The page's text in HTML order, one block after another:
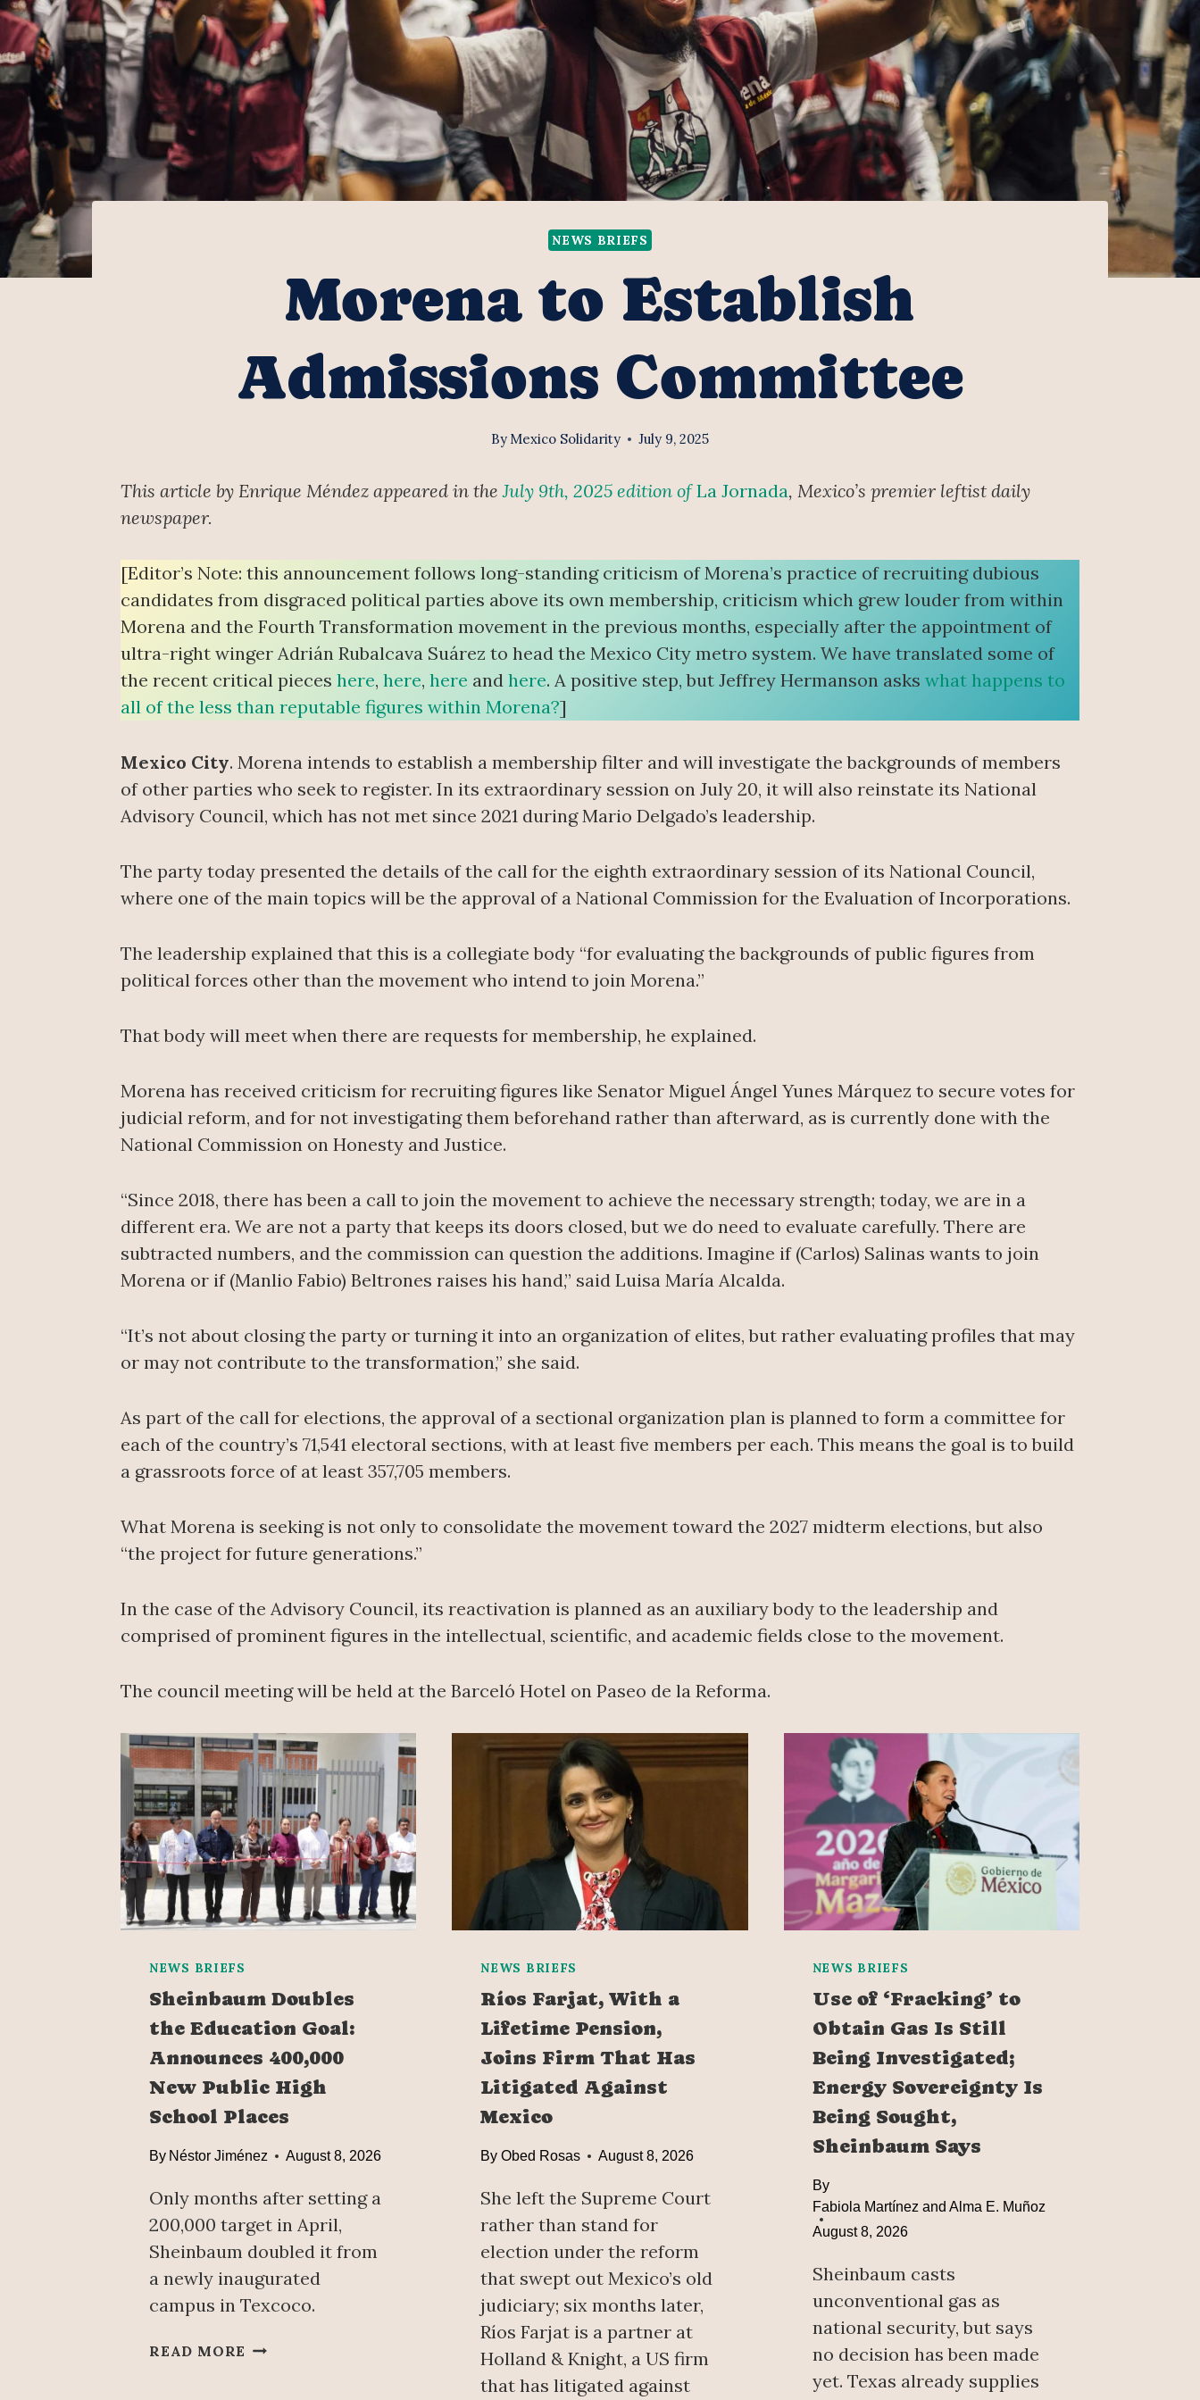
NEWS BRIEFS
Morena to Establish
Admissions Committee
By Mexico Solidarity July 9, 2025
This article by Enrique Méndez appeared in theJuly 9th, 2025 edition ofLa Jornada, Mexico’s premier leftist daily
newspaper.
[Editor’s Note: this announcement follows long-standing criticism of Morena’s practice of recruiting dubious
candidates from disgraced political parties above its own membership, criticism which grew louder from within
Morena and the Fourth Transformation movement in the previous months, especially after the appointment of
ultra-right winger Adrián Rubalcava Suárez to head the Mexico City metro system. We have translated some of
the recent critical pieces here, here, here and here. A positive step, but Jeffrey Hermanson asks what happens to
all of the less than reputable figures within Morena?]
Mexico City. Morena intends to establish a membership filter and will investigate the backgrounds of members
of other parties who seek to register. In its extraordinary session on July 20, it will also reinstate its National
Advisory Council, which has not met since 2021 during Mario Delgado’s leadership.
The party today presented the details of the call for the eighth extraordinary session of its National Council,
where one of the main topics will be the approval of a National Commission for the Evaluation of Incorporations.
The leadership explained that this is a collegiate body “for evaluating the backgrounds of public figures from
political forces other than the movement who intend to join Morena.”
That body will meet when there are requests for membership, he explained.
Morena has received criticism for recruiting figures like Senator Miguel Ángel Yunes Márquez to secure votes for
judicial reform, and for not investigating them beforehand rather than afterward, as is currently done with the
National Commission on Honesty and Justice.
“Since 2018, there has been a call to join the movement to achieve the necessary strength; today, we are in a
different era. We are not a party that keeps its doors closed, but we do need to evaluate carefully. There are
subtracted numbers, and the commission can question the additions. Imagine if (Carlos) Salinas wants to join
Morena or if (Manlio Fabio) Beltrones raises his hand,” said Luisa María Alcalda.
“It’s not about closing the party or turning it into an organization of elites, but rather evaluating profiles that may
or may not contribute to the transformation,” she said.
As part of the call for elections, the approval of a sectional organization plan is planned to form a committee for
each of the country’s 71,541 electoral sections, with at least five members per each. This means the goal is to build
a grassroots force of at least 357,705 members.
What Morena is seeking is not only to consolidate the movement toward the 2027 midterm elections, but also
“the project for future generations.”
In the case of the Advisory Council, its reactivation is planned as an auxiliary body to the leadership and
comprised of prominent figures in the intellectual, scientific, and academic fields close to the movement.
The council meeting will be held at the Barceló Hotel on Paseo de la Reforma.
NEWS BRIEFS
Sheinbaum Doubles
the Education Goal:
Announces 400,000
New Public High
School Places
By Néstor Jiménez August 8, 2026
Only months after setting a
200,000 target in April,
Sheinbaum doubled it from
a newly inaugurated
campus in Texcoco.
READ MORE S
NEWS BRIEFS
Ríos Farjat, With a
Lifetime Pension,
Joins Firm That Has
Litigated Against
Mexico
By Obed Rosas August 8, 2026
She left the Supreme Court
rather than stand for
election under the reform
that swept out Mexico’s old
judiciary; six months later,
Ríos Farjat is a partner at
Holland & Knight, a US firm
that has litigated against
NEWS BRIEFS
Use of ‘Fracking’ to
Obtain Gas Is Still
Being Investigated;
Energy Sovereignty Is
Being Sought,
Sheinbaum Says
By
Fabiola Martínez and Alma E. Muñoz
August 8, 2026
Sheinbaum casts
unconventional gas as
national security, but says
no decision has been made
yet. Texas already supplies